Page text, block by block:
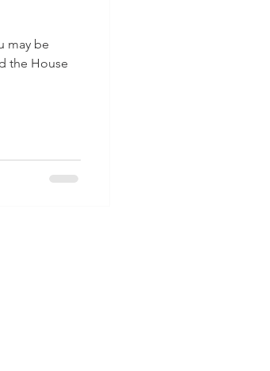
may be
the House